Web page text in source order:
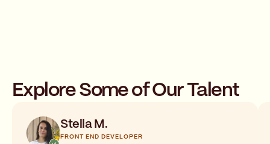
Explore Some of Our Talent
Stella M.
FRONT END DEVELOPER